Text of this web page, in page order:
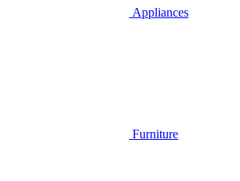
Appliances
Furniture